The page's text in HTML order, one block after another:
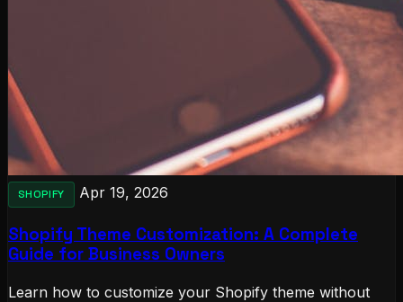
SHOPIFY Apr 19, 2026
Shopify Theme Customization: A Complete
Guide for Business Owners
Learn how to customize your Shopify theme without